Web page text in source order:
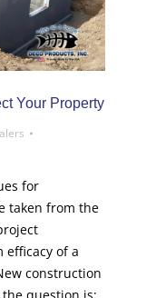
Your Property
for
taken from the
of a
construction